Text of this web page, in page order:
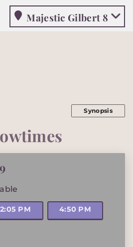
Majestic Gilbert 8
Gilbert 8
Synopsis
2:05 PM 4:50 PM